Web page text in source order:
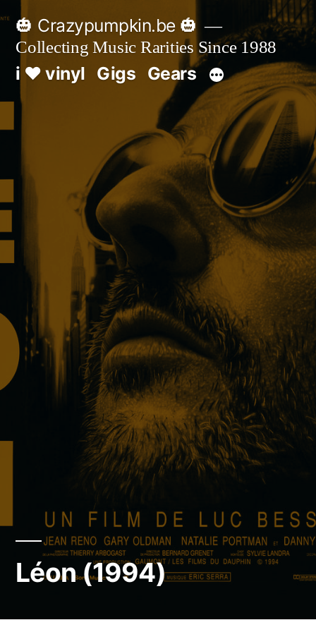
Skip
content
🎃 Crazypumpkin.be 🎃
Collecting Music Rarities Since 1988
i ♥ vinyl Gigs Gears
Léon (1994)